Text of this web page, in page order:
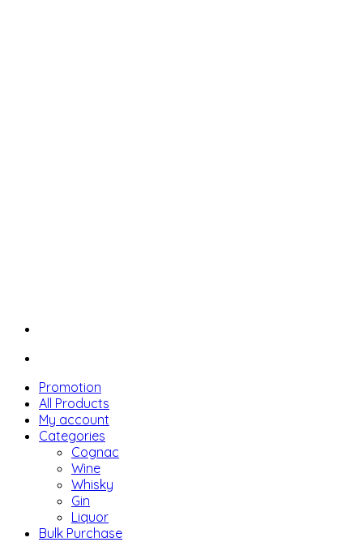
Promotion
All Products
My account
Categories
Cognac
Wine
Whisky
Gin
Liquor
Bulk Purchase